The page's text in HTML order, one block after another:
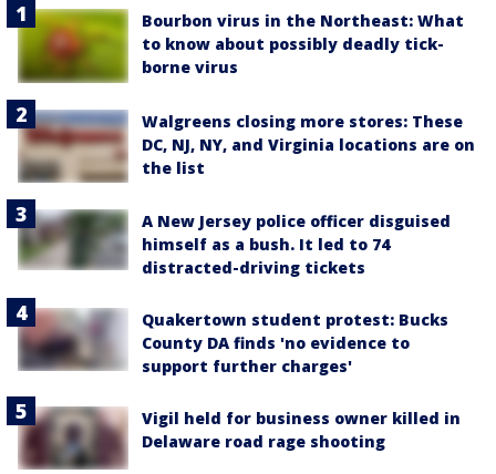
Bourbon virus in the Northeast: What
to know about possibly deadly tick-
borne virus
Walgreens closing more stores: These
DC, NJ, NY, and Virginia locations are on
the list
A New Jersey police officer disguised
himself as a bush. It led to 74
distracted-driving tickets
Quakertown student protest: Bucks
County DA finds 'no evidence to
support further charges'
Vigil held for business owner killed in
Delaware road rage shooting